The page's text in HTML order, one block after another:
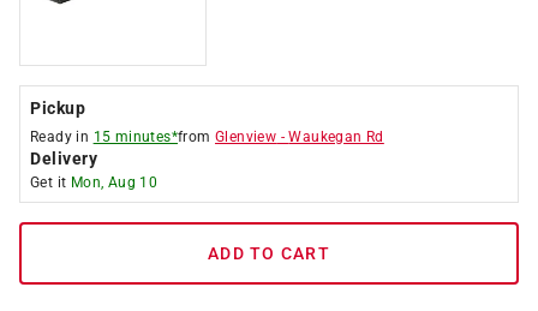
Pickup
Ready in 15 minutes*fromGlenview -Waukegan Rd
Delivery
Get it Mon, Aug 10
ADD TO CART